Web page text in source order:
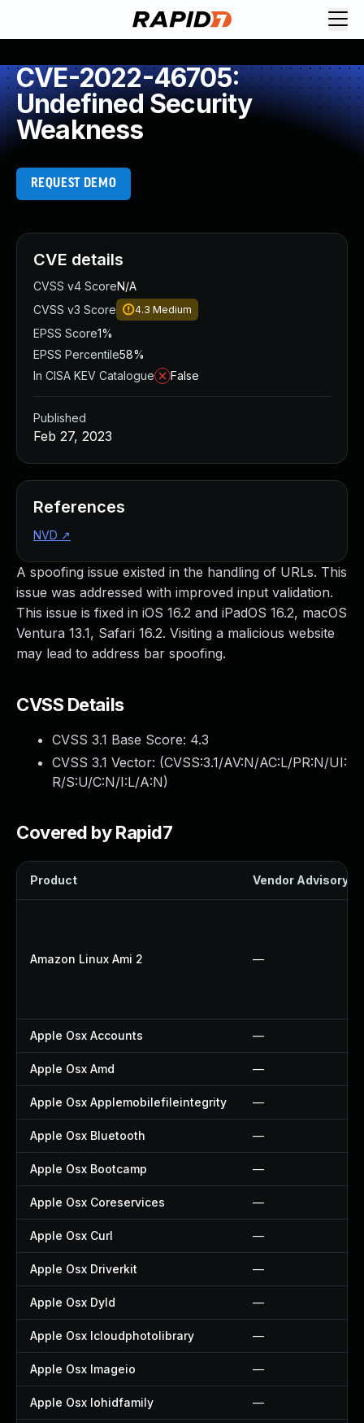
CVE-2022-46705:
Undefined Security
Weakness
REQUEST DEMO
A spoofing issue existed in the handling of URLs. This
issue was addressed with improved input validation.
This issue is fixed in iOS 16.2 and iPadOS 16.2, macOS
Ventura 13.1, Safari 16.2. Visiting a malicious website
may lead to address bar spoofing.
CVSS Details
CVSS 3.1 Base Score: 4.3
CVSS 3.1 Vector: (CVSS:3.1/AV:N/AC:L/PR:N/UI:
R/S:U/C:N/I:L/A:N)
Covered by Rapid7
Product Vendor Advisory
Amazon Linux Ami 2 —
Apple Osx Accounts —
Apple Osx Amd —
Apple Osx Applemobilefileintegrity —
Apple Osx Bluetooth —
Apple Osx Bootcamp —
Apple Osx Coreservices —
Apple Osx Curl —
Apple Osx Driverkit —
Apple Osx Dyld —
Apple Osx Icloudphotolibrary —
Apple Osx Imageio —
Apple Osx Iohidfamily —
CVE details
CVSS v4 ScoreN/A
CVSS v3 Score
4.3 Medium
EPSS Score1%
EPSS Percentile58%
In CISA KEV Catalogue
False
Published
Feb 27, 2023
References
NVD ↗